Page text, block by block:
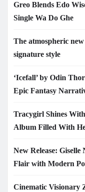
Greo Blends Edo
Single Wa Do Ghe
The atmospheric
signature style
‘Icefall’ by Odin
Epic Fantasy
Tracygirl Shines
Album Filled With
New Release: Giselle
Flair with Modern
Cinematic Visionary